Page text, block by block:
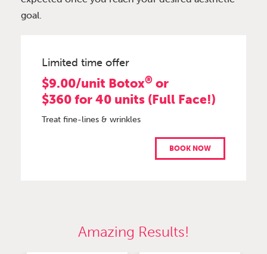
goal.
Limited time offer
$9.00/unit Botox® or
$360 for 40 units (Full Face!)
Treat fine-lines & wrinkles
BOOK NOW
Amazing Results!